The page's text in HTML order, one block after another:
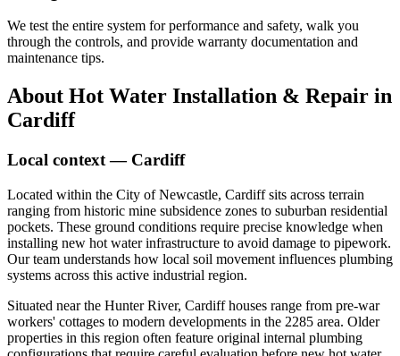
We test the entire system for performance and safety, walk you
through the controls, and provide warranty documentation and
maintenance tips.
About Hot Water Installation & Repair in
Cardiff
Local context — Cardiff
Located within the City of Newcastle, Cardiff sits across terrain
ranging from historic mine subsidence zones to suburban residential
pockets. These ground conditions require precise knowledge when
installing new hot water infrastructure to avoid damage to pipework.
Our team understands how local soil movement influences plumbing
systems across this active industrial region.
Situated near the Hunter River, Cardiff houses range from pre-war
workers' cottages to modern developments in the 2285 area. Older
properties in this region often feature original internal plumbing